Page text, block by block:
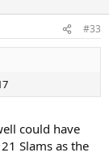
#33
could have
Slams as the